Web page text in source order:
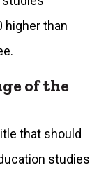
higher than
of the
that should
studies